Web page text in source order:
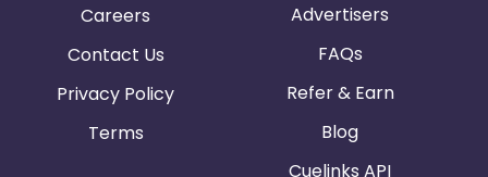
Careers
Contact Us
Privacy Policy
Terms
Advertisers
FAQs
Refer & Earn
Blog
Cuelinks API